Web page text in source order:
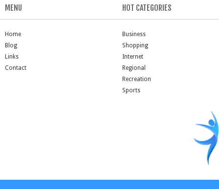
MENU
Home
Blog
Links
Contact
HOT CATEGORIES
Business
Shopping
Internet
Regional
Recreation
Sports